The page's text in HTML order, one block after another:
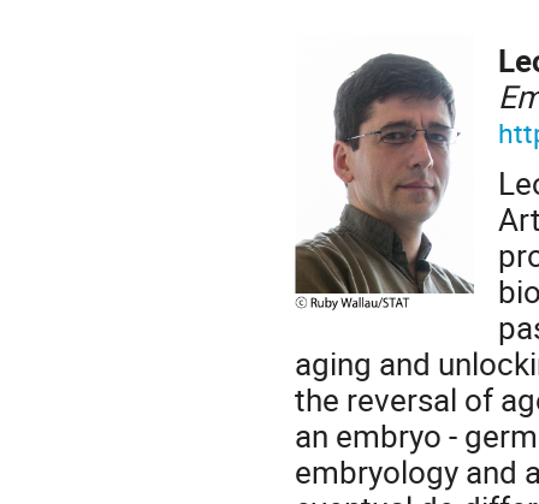
aging and
the reversal of
an embryo -
embryology and